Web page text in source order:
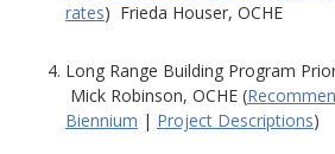
rates) Frieda Houser, OCHE
Long Range Building Program
Mick Robinson, OCHE (
Biennium | Project Descriptions)